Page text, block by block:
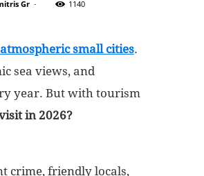
Gr - 1140
small cities.
sea views, and
year. But with tourism
in 2026?
crime, friendly locals,